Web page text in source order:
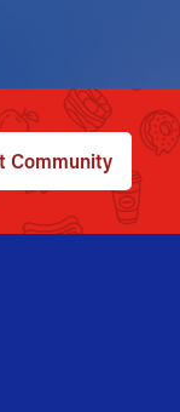
Community